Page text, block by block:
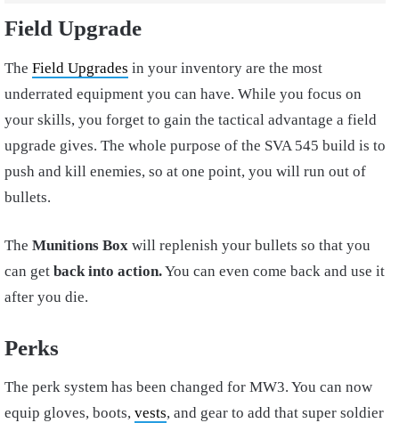
Field Upgrade
The Field Upgrades in your inventory are the most
underrated equipment you can have. While you focus on
your skills, you forget to gain the tactical advantage a field
upgrade gives. The whole purpose of the SVA 545 build is to
push and kill enemies, so at one point, you will run out of
bullets.
The Munitions Box will replenish your bullets so that you
can get back into action.You can even come back and use it
after you die.
Perks
The perk system has been changed for MW3. You can now
equip gloves, boots, vests, and gear to add that super soldier